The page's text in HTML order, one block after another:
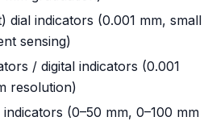
dial indicators (0.001 mm, small
sensing)
/ digital indicators (0.001
resolution)
(0–50 mm, 0–100 mm